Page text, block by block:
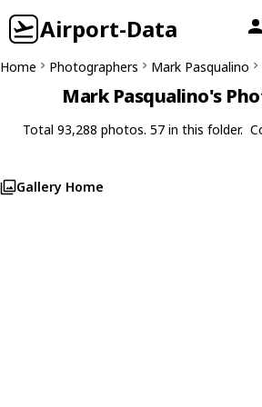
Airport-Data
Home Photographers Mark Pasqualino
Mark Pasqualino's
Total 93,288 photos. 57 in this folder.
Gallery Home